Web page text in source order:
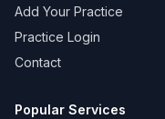
Add Your Practice
Practice Login
Contact
Popular Services